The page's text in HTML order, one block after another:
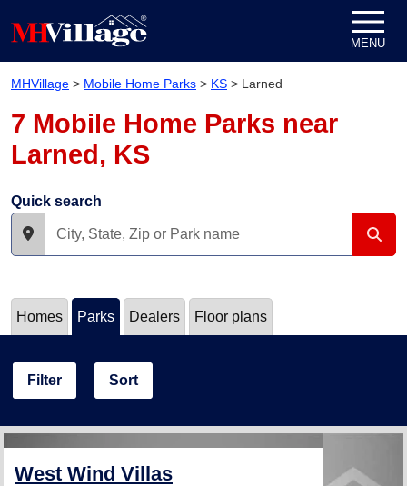
MENU
MHVillage > Mobile Home Parks > KS > Larned
7 Mobile Home Parks near
Larned, KS
Quick search
Homes Parks Dealers Floor plans
Filter Sort
West Wind Villas